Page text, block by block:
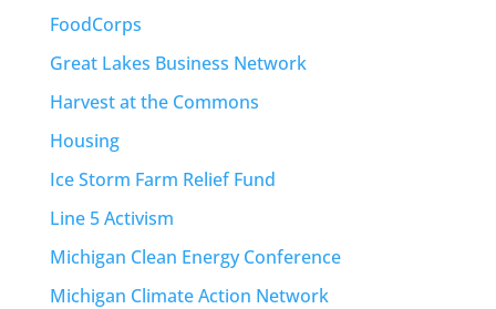
FoodCorps
Great Lakes Business Network
Harvest at the Commons
Housing
Ice Storm Farm Relief Fund
Line 5 Activism
Michigan Clean Energy Conference
Michigan Climate Action Network